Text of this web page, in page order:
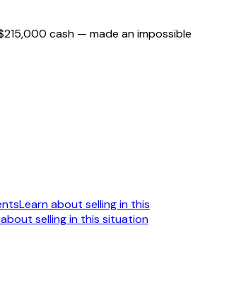
cash — made an impossible
Learn about selling in this
selling in this situation